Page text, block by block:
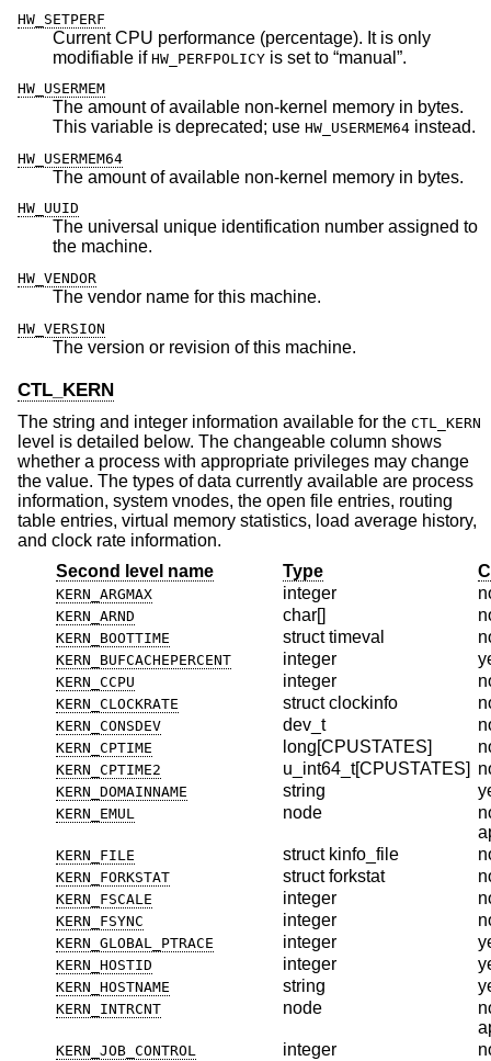
HW_SETPERF
Current CPU performance (percentage). It is only
modifiable if HW_PERFPOLICY is set to “manual”.
HW_USERMEM
The amount of available non-kernel memory in bytes.
This variable is deprecated; use HW_USERMEM64 instead.
HW_USERMEM64
The amount of available non-kernel memory in bytes.
HW_UUID
The universal unique identification number assigned to
the machine.
HW_VENDOR
The vendor name for this machine.
HW_VERSION
The version or revision of this machine.
CTL_KERN
The string and integer information available for the CTL_KERN
level is detailed below. The changeable column shows
whether a process with appropriate privileges may change
the value. The types of data currently available are process
information, system vnodes, the open file entries, routing
table entries, virtual memory statistics, load average history,
and clock rate information.
Second level name
Type
KERN_ARGMAX integer
KERN_ARND char[]
KERN_BOOTTIME struct timeval
KERN_BUFCACHEPERCENT integer
KERN_CCPU integer
KERN_CLOCKRATE struct clockinfo
KERN_CONSDEV dev_t
KERN_CPTIME long[CPUSTATES]
KERN_CPTIME2 u_int64_t[CPUSTATES]
KERN_DOMAINNAME string
KERN_EMUL node
KERN_FILE struct kinfo_file
KERN_FORKSTAT struct forkstat
KERN_FSCALE integer
KERN_FSYNC integer
KERN_GLOBAL_PTRACE integer
KERN_HOSTID integer
KERN_HOSTNAME string
KERN_INTRCNT node
KERN_JOB_CONTROL integer